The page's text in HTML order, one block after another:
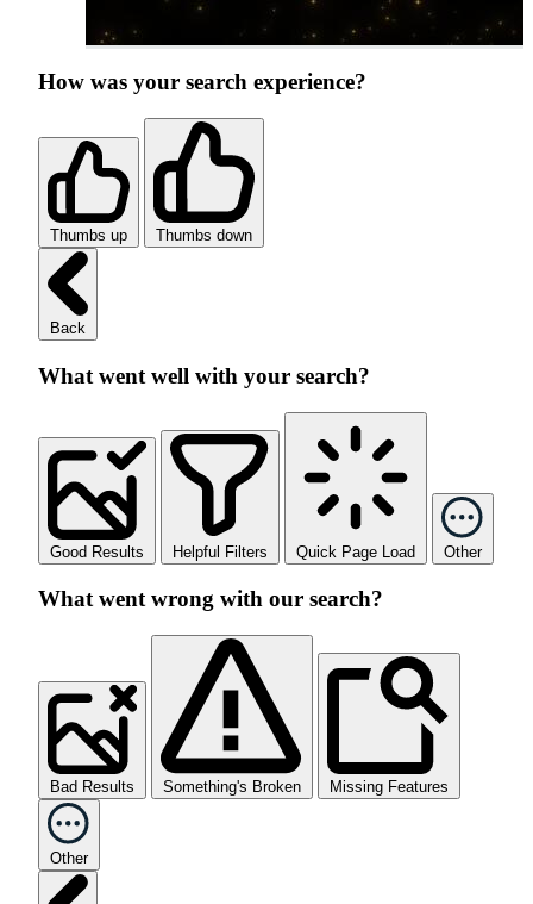
How was your search experience?
Thumbs up Thumbs down
Back
What went well with your search?
Good Results Helpful Filters Quick Page Load Other
What went wrong with our search?
Bad Results Something's Broken Missing Features
Other